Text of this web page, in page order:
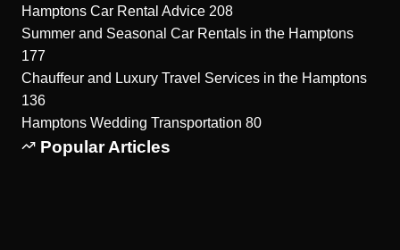
Hamptons Car Rental Advice 208
Summer and Seasonal Car Rentals in the Hamptons
177
Chauffeur and Luxury Travel Services in the Hamptons
136
Hamptons Wedding Transportation 80
Popular Articles